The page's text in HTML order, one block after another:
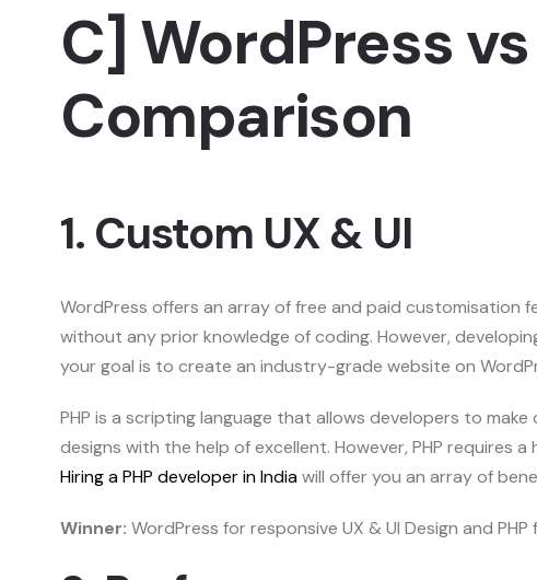
C] WordPress
Comparison
1. Custom UX & UI
WordPress offers an array of free and paid customisation
without any prior knowledge of coding. However,
your goal is to create an industry-grade website on
PHP is a scripting language that allows developers to
designs with the help of excellent. However, PHP requires
Hiring a PHP developer in Indiawill offer you an array of
Winner: WordPress for responsive UX & UI Design and